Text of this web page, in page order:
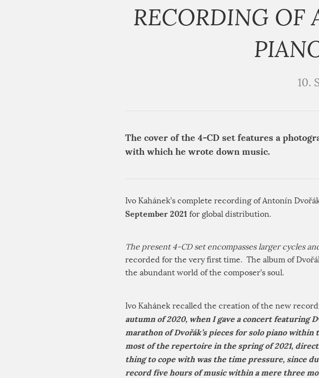
RECORDING OF
10.
The cover of the 4-CD set features a
with which he wrote down music.
Ivo Kahánek’s complete recording of Antonín
September 2021 for global distribution.
The present 4-CD set encompasses larger cycles
recorded for the very first time. The album of
the abundant world of the composer’s soul.
Ivo Kahánek recalled the creation of the new
autumn of 2020, when I gave a concert featuring
marathon of Dvořák’s pieces for solo piano
most of the repertoire in the spring of 2021,
thing to cope with was the time pressure, since
record five hours of music within a mere three